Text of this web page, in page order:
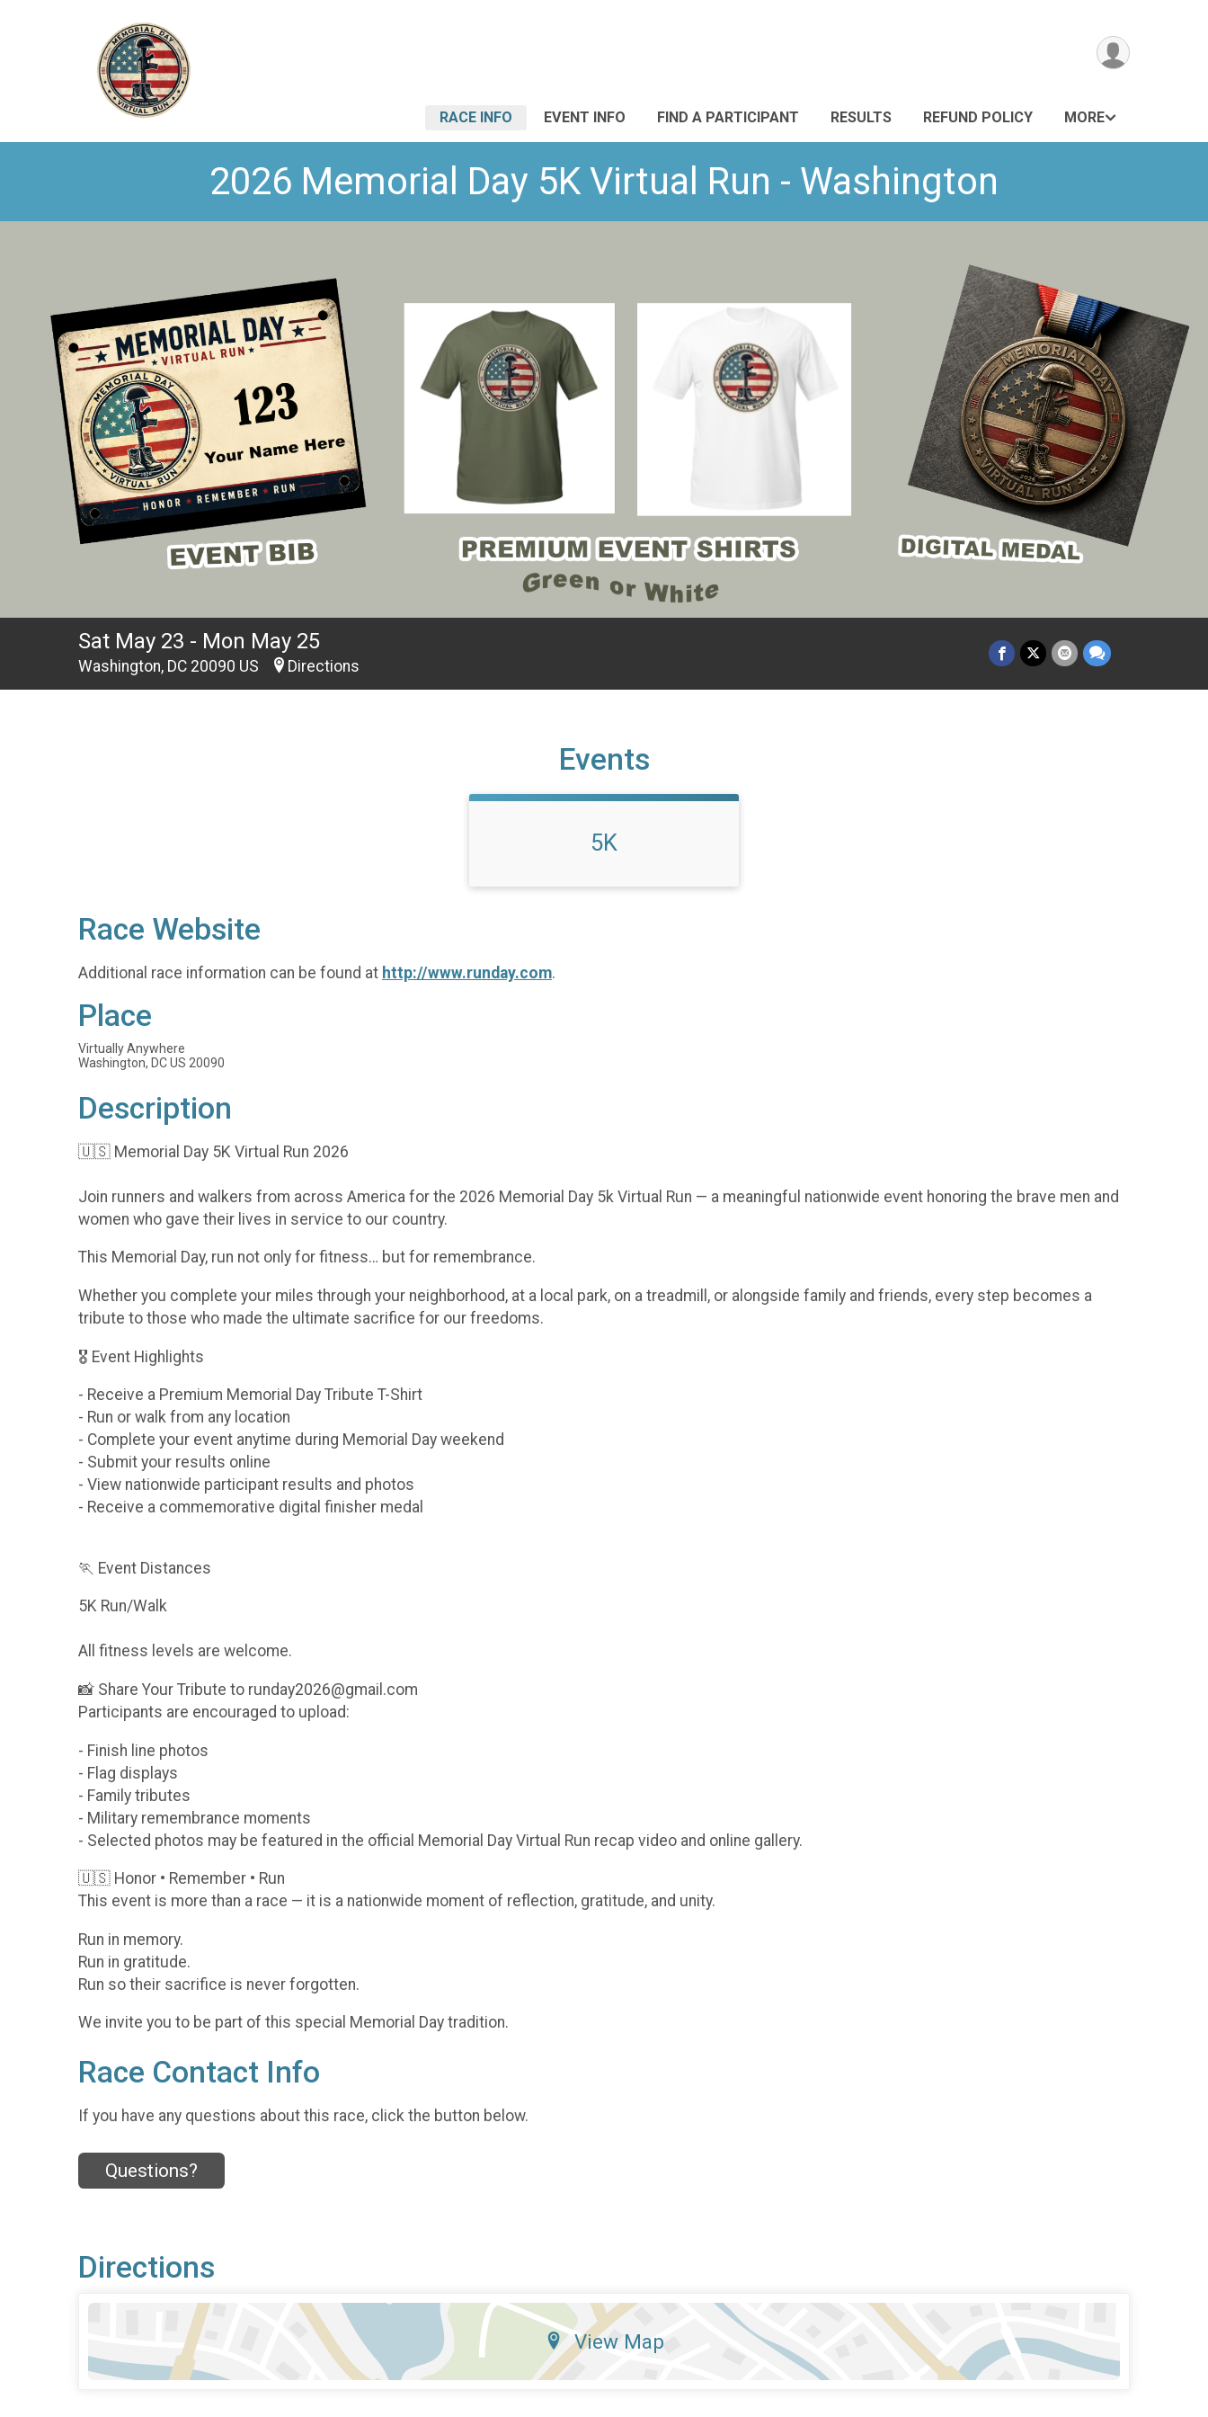
RACE INFO EVENT INFO FIND A PARTICIPANT RESULTS REFUND POLICY MORE
2026 Memorial Day 5K Virtual Run - Washington
Sat May 23 - Mon May 25
Washington, DC 20090 US Directions
Events
5K
Race Website
Additional race information can be found at http://www.runday.com.
Place
Virtually Anywhere
Washington, DC US 20090
Description
🇺🇸 Memorial Day 5K Virtual Run 2026
Join runners and walkers from across America for the 2026 Memorial Day 5k Virtual Run — a meaningful nationwide event honoring the brave men and
women who gave their lives in service to our country.
This Memorial Day, run not only for fitness… but for remembrance.
Whether you complete your miles through your neighborhood, at a local park, on a treadmill, or alongside family and friends, every step becomes a
tribute to those who made the ultimate sacrifice for our freedoms.
🎖 Event Highlights
- Receive a Premium Memorial Day Tribute T-Shirt
- Run or walk from any location
- Complete your event anytime during Memorial Day weekend
- Submit your results online
- View nationwide participant results and photos
- Receive a commemorative digital finisher medal
🏃 Event Distances
5K Run/Walk
All fitness levels are welcome.
📸 Share Your Tribute to runday2026@gmail.com
Participants are encouraged to upload:
- Finish line photos
- Flag displays
- Family tributes
- Military remembrance moments
- Selected photos may be featured in the official Memorial Day Virtual Run recap video and online gallery.
🇺🇸 Honor • Remember • Run
This event is more than a race — it is a nationwide moment of reflection, gratitude, and unity.
Run in memory.
Run in gratitude.
Run so their sacrifice is never forgotten.
We invite you to be part of this special Memorial Day tradition.
Race Contact Info
If you have any questions about this race, click the button below.
Questions?
Directions
View Map